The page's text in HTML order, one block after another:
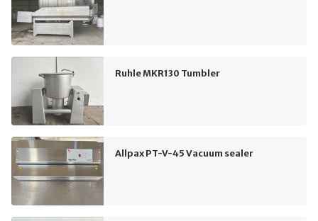
Ruhle MKR130 Tumbler
Allpax PT-V-45 Vacuum sealer